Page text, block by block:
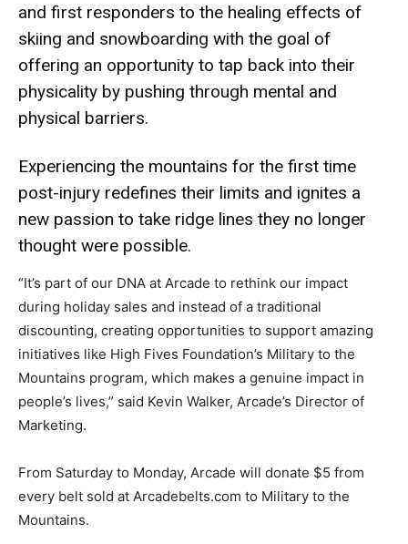
and first responders to the healing effects of
skiing and snowboarding with the goal of
offering an opportunity to tap back into their
physicality by pushing through mental and
physical barriers.
Experiencing the mountains for the first time
post-injury redefines their limits and ignites a
new passion to take ridge lines they no longer
thought were possible.
“It’s part of our DNA at Arcade to rethink our impact
during holiday sales and instead of a traditional
discounting, creating opportunities to support amazing
initiatives like High Fives Foundation’s Military to the
Mountains program, which makes a genuine impact in
people’s lives,” said Kevin Walker, Arcade’s Director of
Marketing.
From Saturday to Monday, Arcade will donate $5 from
every belt sold at Arcadebelts.com to Military to the
Mountains.